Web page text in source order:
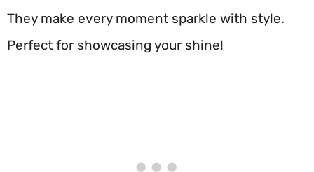
They make every moment sparkle with style.
Perfect for showcasing your shine!